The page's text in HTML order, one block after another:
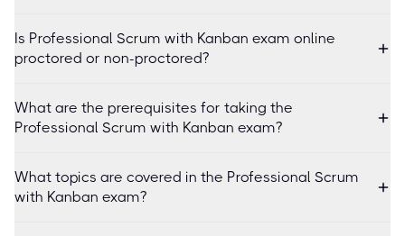
Is Professional Scrum with Kanban exam online
proctored or non-proctored?
What are the prerequisites for taking the
Professional Scrum with Kanban exam?
What topics are covered in the Professional Scrum
with Kanban exam?